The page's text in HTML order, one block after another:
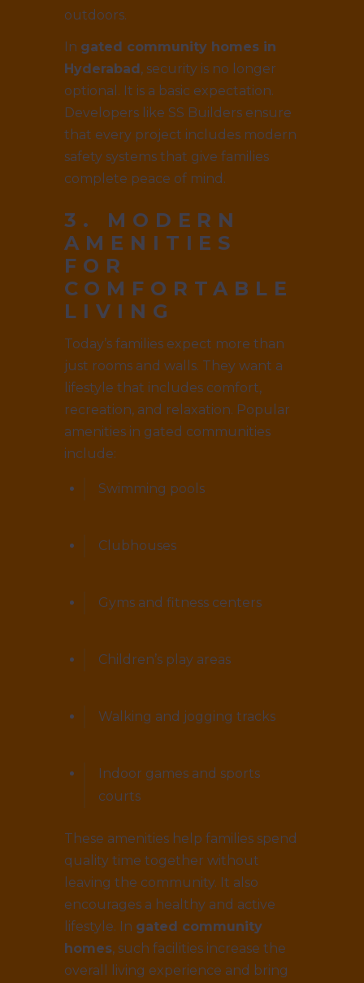
outdoors.
In gated community homes in
Hyderabad, security is no longer
optional. It is a basic expectation.
Developers like SS Builders ensure
that every project includes modern
safety systems that give families
complete peace of mind.
3. MODERN
AMENITIES
FOR
COMFORTABLE
LIVING
Today’s families expect more than
just rooms and walls. They want a
lifestyle that includes comfort,
recreation, and relaxation. Popular
amenities in gated communities
include:
Swimming pools
Clubhouses
Gyms and fitness centers
Children’s play areas
Walking and jogging tracks
Indoor games and sports
courts
These amenities help families spend
quality time together without
leaving the community. It also
encourages a healthy and active
lifestyle. In gated community
homes, such facilities increase the
overall living experience and bring